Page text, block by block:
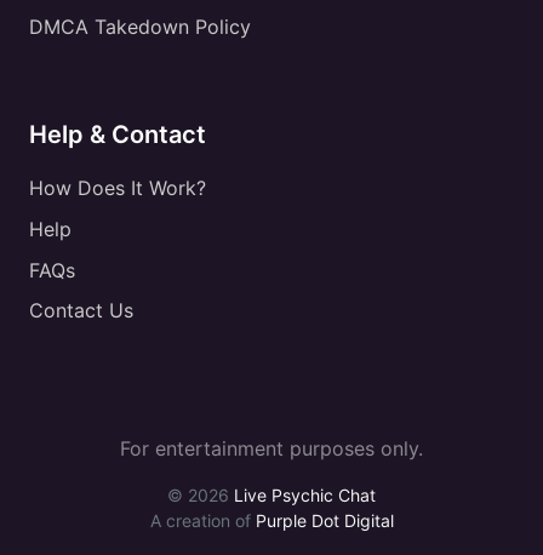
DMCA Takedown Policy
Help & Contact
How Does It Work?
Help
FAQs
Contact Us
For entertainment purposes only.
© 2026 Live Psychic Chat
A creation of Purple Dot Digital